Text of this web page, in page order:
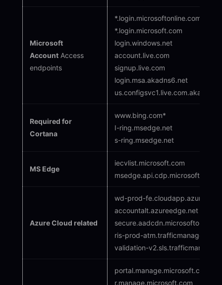
Microsoft
AccountAccess
endpoints
*.login.microsoftonline.com
*.login.microsoft.com
login.windows.net
account.live.com
signup.live.com
login.msa.akadns6.net
Required for
Cortana
www.bing.com*
I-ring.msedge.net
s-ring.msedge.net
MS Edge
iecvlist.microsoft.com
msedge.api.cdp.microsoft.com
Azure Cloud related
wd-prod-fe.cloudapp.azure.com
accountalt.azureedge.net
secure.aadcdn.microsoftonline-
ris-prod-atm.trafficmanager.net
validation-
portal.manage.microsoft.com
r.manage.microsoft.com